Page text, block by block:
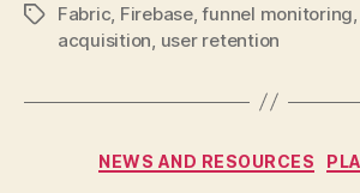
TagsFabric Firebase,funnel monitoring
acquisition user retention
NEWS AND RESOURCES